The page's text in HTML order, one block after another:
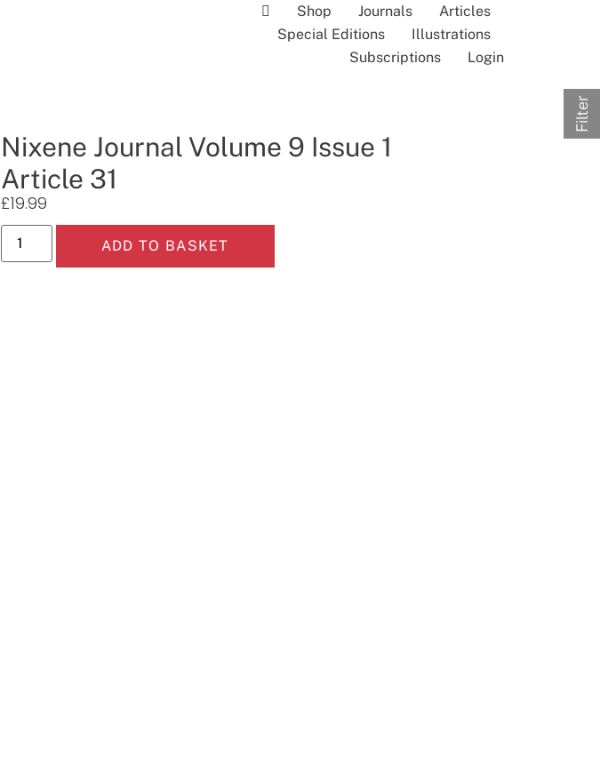
Shop Journals
Articles
Special Editions
Illustrations
Subscriptions
Login
Nixene Journal Volume 9 Issue 1
Article 31
£19.99
ADD TO BASKET
Filter